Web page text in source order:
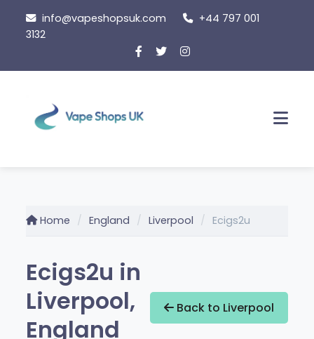
content
info@vapeshopsuk.com
+44 797 001
3132
Home England Liverpool Ecigs2u
Ecigs2u in
Liverpool,
England
Back to Liverpool